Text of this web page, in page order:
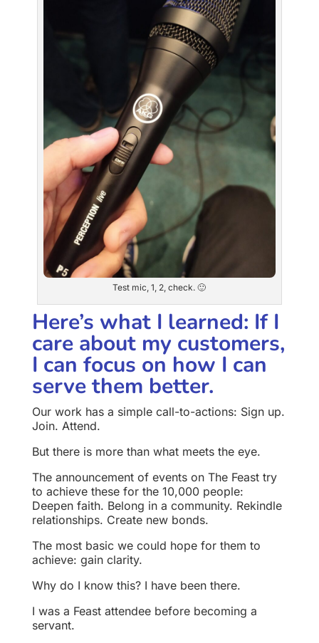
Test mic, 1, 2, check. 🙂
Here’s what I learned: If I
care about my customers,
I can focus on how I can
serve them better.
Our work has a simple call-to-actions: Sign up.
Join. Attend.
But there is more than what meets the eye.
The announcement of events on The Feast try
to achieve these for the 10,000 people:
Deepen faith. Belong in a community. Rekindle
relationships. Create new bonds.
The most basic we could hope for them to
achieve: gain clarity.
Why do I know this? I have been there.
I was a Feast attendee before becoming a
servant.